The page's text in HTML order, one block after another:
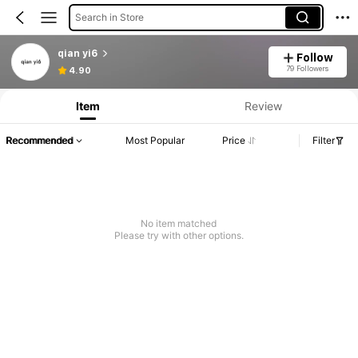
Search in Store
qian yi6
4.90
Follow
79 Followers
Item Review
Recommended Most Popular Price Filter
No item matched
Please try with other options.